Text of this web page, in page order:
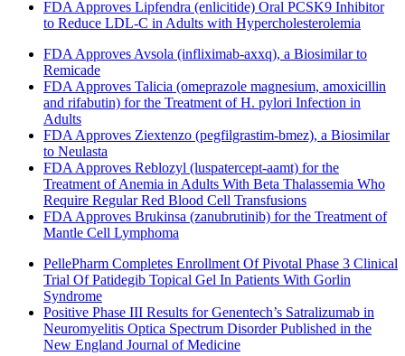
FDA Approves Lipfendra (enlicitide) Oral PCSK9 Inhibitor
to Reduce LDL-C in Adults with Hypercholesterolemia
FDA Approves Avsola (infliximab-axxq), a Biosimilar to
Remicade
FDA Approves Talicia (omeprazole magnesium, amoxicillin
and rifabutin) for the Treatment of H. pylori Infection in
Adults
FDA Approves Ziextenzo (pegfilgrastim-bmez), a Biosimilar
to Neulasta
FDA Approves Reblozyl (luspatercept-aamt) for the
Treatment of Anemia in Adults With Beta Thalassemia Who
Require Regular Red Blood Cell Transfusions
FDA Approves Brukinsa (zanubrutinib) for the Treatment of
Mantle Cell Lymphoma
PellePharm Completes Enrollment Of Pivotal Phase 3 Clinical
Trial Of Patidegib Topical Gel In Patients With Gorlin
Syndrome
Positive Phase III Results for Genentech’s Satralizumab in
Neuromyelitis Optica Spectrum Disorder Published in the
New England Journal of Medicine